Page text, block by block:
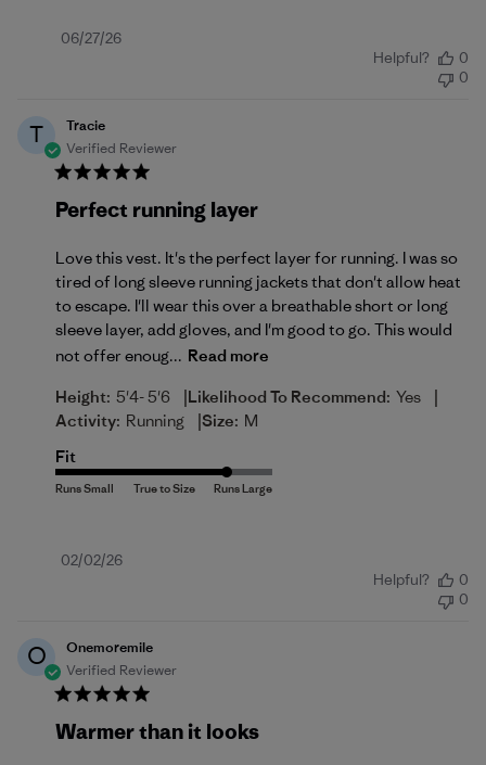
Published
06/27/26
Helpful?
0
0
T
Tracie
Verified Reviewer
Perfect running layer
Love this vest. It's the perfect layer for running. I was so
tired of long sleeve running jackets that don't allow heat
to escape. I'll wear this over a breathable short or long
sleeve layer, add gloves, and I'm good to go. This would
not offer enoug... Read more
Height: 5'4- 5'6 |Likelihood To Recommend: Yes |
Activity: Running |Size: M
Fit
Published
02/02/26
Helpful?
0
0
O
Onemoremile
Verified Reviewer
Warmer than it looks